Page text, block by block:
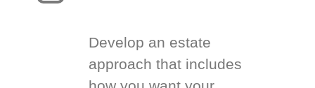
Develop an estate
approach that includes